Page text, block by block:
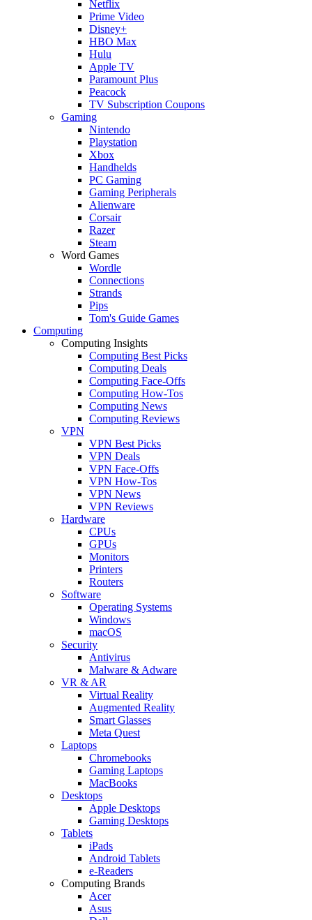
Netflix
Prime Video
Disney+
HBO Max
Hulu
Apple TV
Paramount Plus
Peacock
TV Subscription Coupons
Gaming
Nintendo
Playstation
Xbox
Handhelds
PC Gaming
Gaming Peripherals
Alienware
Corsair
Razer
Steam
Word Games
Wordle
Connections
Strands
Pips
Tom's Guide Games
Computing
Computing Insights
Computing Best Picks
Computing Deals
Computing Face-Offs
Computing How-Tos
Computing News
Computing Reviews
VPN
VPN Best Picks
VPN Deals
VPN Face-Offs
VPN How-Tos
VPN News
VPN Reviews
Hardware
CPUs
GPUs
Monitors
Printers
Routers
Software
Operating Systems
Windows
macOS
Security
Antivirus
Malware & Adware
VR & AR
Virtual Reality
Augmented Reality
Smart Glasses
Meta Quest
Laptops
Chromebooks
Gaming Laptops
MacBooks
Desktops
Apple Desktops
Gaming Desktops
Tablets
iPads
Android Tablets
e-Readers
Computing Brands
Acer
Asus